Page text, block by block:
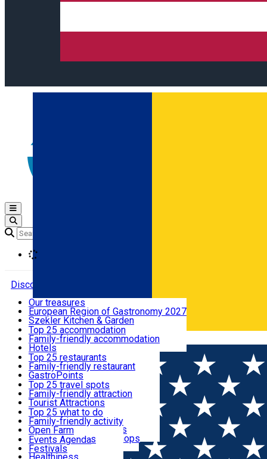
Română
Open main menu
Discover
Where to sleep
What to eat & drink
What to see
What to do
Events
Useful info
Our treasures
European Region of Gastronomy 2027
Szekler Kitchen & Garden
Audio Guide
Legendary Harghita
Try it
Top 25 accommodation
Family-friendly accommodation
Hotels
Motels
Guesthouses
Hostels
Vilas
Cottages
Apartments
Rooms for rent
Camping
Glamping
All accommodation
Top 25 restaurants
Family-friendly restaurant
GastroPoints
Szekler Product
Mountain product
Restaurants, Pizza Places
Fast Food
Coffee Places
Confectionery, Creperie
Ice Cream Shop
All restaurants
Top 25 travel spots
Family-friendly attraction
Tourist Attractions
Culture
Sacred
Traditions and Customs
Demonstration Workshops
Top 25 what to do
Family-friendly activity
Open Farm
Thematic routes
Wildlife
Events Agenda
Festivals